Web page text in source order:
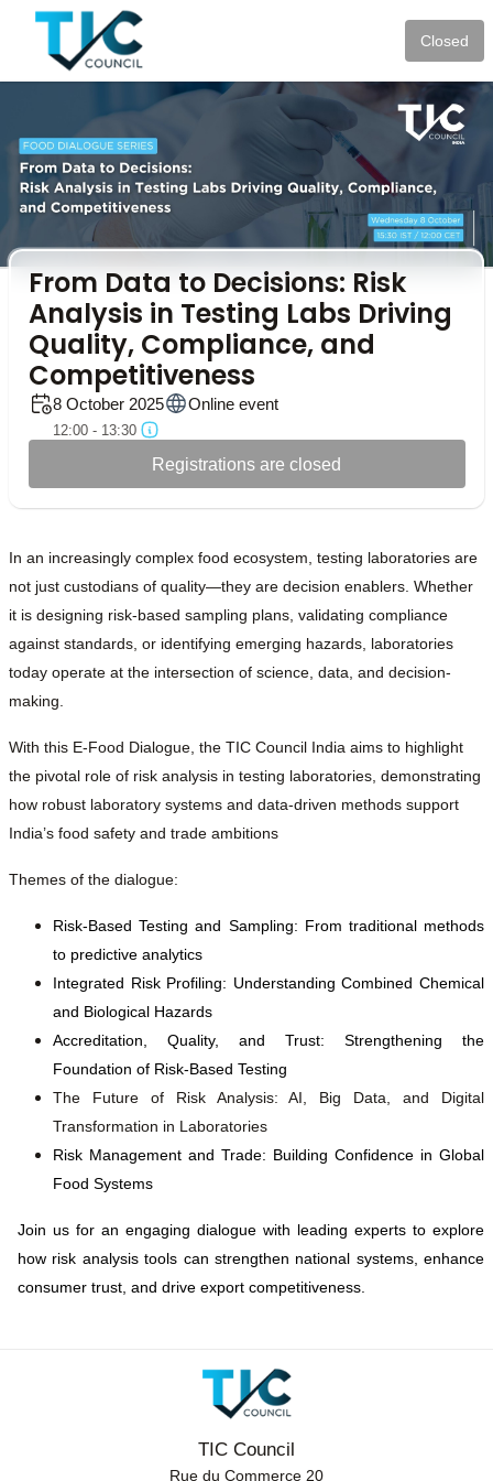
Closed
From Data to Decisions: Risk
Analysis in Testing Labs Driving
Quality, Compliance, and
Competitiveness
8 October 2025
12:00 - 13:30
Online event
Registrations are closed
In an increasingly complex food ecosystem, testing laboratories are
not just custodians of quality—they are decision enablers. Whether
it is designing risk-based sampling plans, validating compliance
against standards, or identifying emerging hazards, laboratories
today operate at the intersection of science, data, and decision-
making.
With this E-Food Dialogue, the TIC Council India aims to highlight
the pivotal role of risk analysis in testing laboratories, demonstrating
how robust laboratory systems and data-driven methods support
India’s food safety and trade ambitions
Themes of the dialogue:
Risk-Based Testing and Sampling: From traditional methods
to predictive analytics
Integrated Risk Profiling: Understanding Combined Chemical
and Biological Hazards
Accreditation, Quality, and Trust: Strengthening the
Foundation of Risk-Based Testing
The Future of Risk Analysis: AI, Big Data, and Digital
Transformation in Laboratories
Risk Management and Trade: Building Confidence in Global
Food Systems
Join us for an engaging dialogue with leading experts to explore
how risk analysis tools can strengthen national systems, enhance
consumer trust, and drive export competitiveness.
TIC Council
Rue du Commerce 20